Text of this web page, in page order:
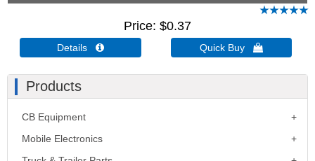
Price $0.37
Details  Quick Buy 
Products
CB Equipment
Mobile Electronics